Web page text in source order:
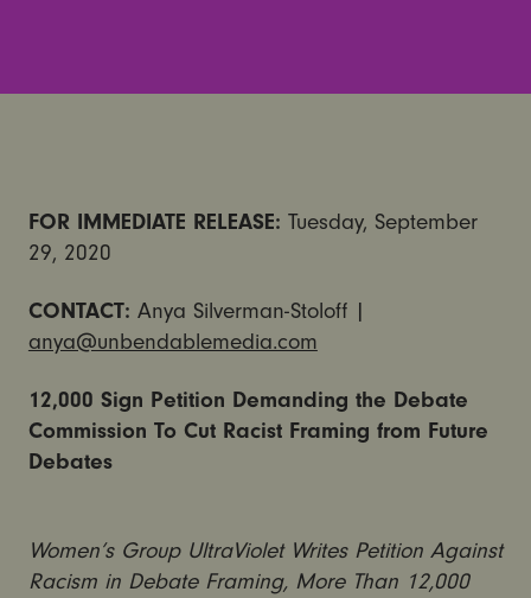
FOR IMMEDIATE RELEASE: Tuesday, September
29, 2020
CONTACT: Anya Silverman-Stoloff |
anya@unbendablemedia.com
12,000 Sign Petition Demanding the Debate
Commission To Cut Racist Framing from Future
Debates
Women’s Group UltraViolet Writes Petition Against
Racism in Debate Framing, More Than 12,000